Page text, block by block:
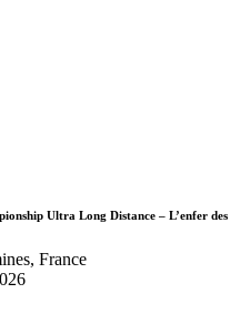
Ultra Long Distance – L’enfer
France